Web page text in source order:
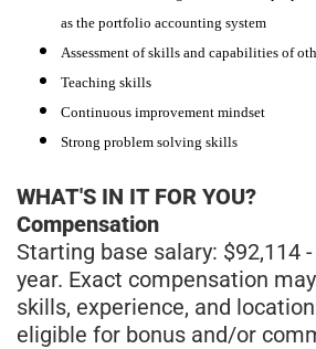
as the portfolio accounting system
Assessment of skills and capabilities of
Teaching skills
Continuous improvement mindset
Strong problem solving skills
WHAT'S IN IT FOR YOU?
Compensation
Starting base salary: $92,114
year. Exact compensation
skills, experience, and
eligible for bonus and/or